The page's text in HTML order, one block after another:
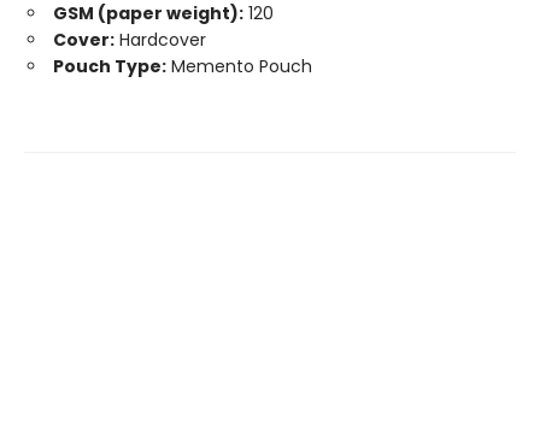
GSM (paper weight): 120
Cover: Hardcover
Pouch Type: Memento Pouch